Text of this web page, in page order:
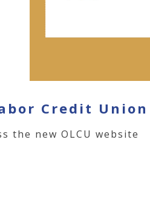
Credit Union
the new OLCU website